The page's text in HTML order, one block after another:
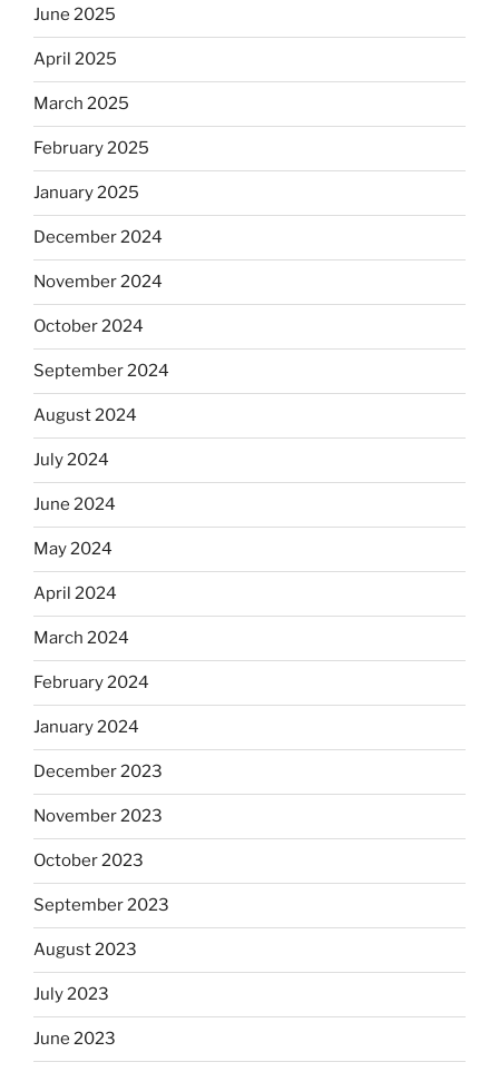
June 2025
April 2025
March 2025
February 2025
January 2025
December 2024
November 2024
October 2024
September 2024
August 2024
July 2024
June 2024
May 2024
April 2024
March 2024
February 2024
January 2024
December 2023
November 2023
October 2023
September 2023
August 2023
July 2023
June 2023